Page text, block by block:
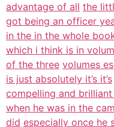
advantage of all the
got being an officer
in the in the whole
which i think is in
of the three volumes
is just absolutely it’s it’s
compelling and
when he was in the
did especially once he